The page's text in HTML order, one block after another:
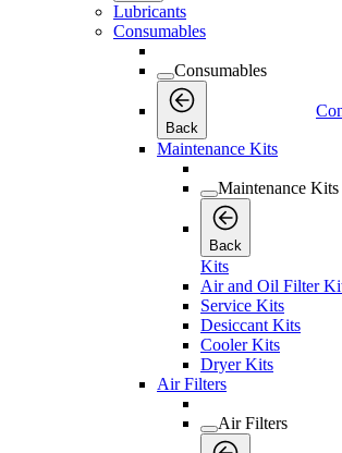
Lubricants
Consumables
Consumables
Back
Maintenance Kits
Maintenance Kits
Back
Kits
Air and Oil Filter
Service Kits
Desiccant Kits
Cooler Kits
Dryer Kits
Air Filters
Air Filters